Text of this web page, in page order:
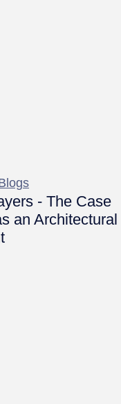
- The Case
an Architectural